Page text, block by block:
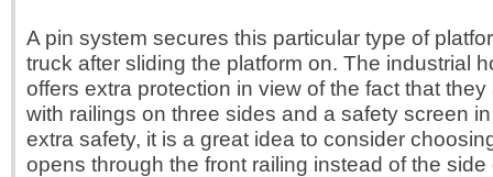
A pin system secures this particular type of
truck after sliding the platform on. The industrial
offers extra protection in view of the fact that
with railings on three sides and a safety screen
extra safety, it is a great idea to consider
opens through the front railing instead of the side